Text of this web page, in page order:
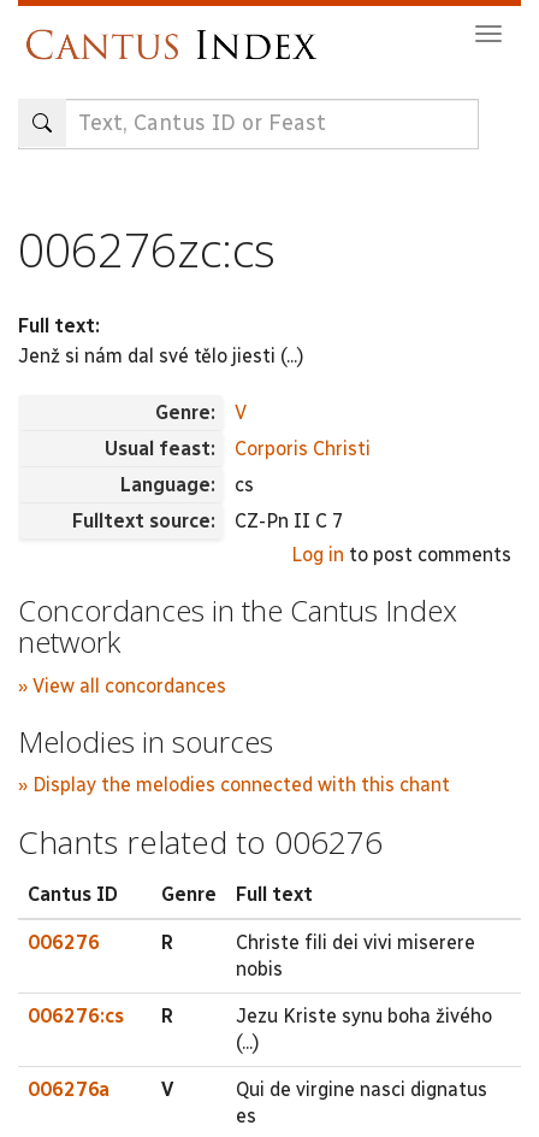
content
006276zc:cs
Full text:
Jenž si nám dal své tělo jiesti (...)
Genre:
V
Usual feast:
Corporis Christi
Language:
cs
Fulltext source:
CZ-Pn II C 7
Log in to post comments
Concordances in the Cantus Index
network
» View all concordances
Melodies in sources
» Display the melodies connected with this chant
Chants related to 006276
Cantus ID Genre Full text
006276 R
Christe fili dei vivi miserere
nobis
006276:cs R
Jezu Kriste synu boha živého
(...)
006276a V
Qui de virgine nasci dignatus
es